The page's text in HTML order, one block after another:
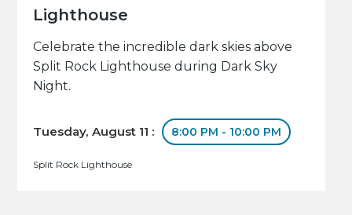
Lighthouse
Celebrate the incredible dark skies above
Split Rock Lighthouse during Dark Sky
Night.
Tuesday, August 11 : 8:00 PM - 10:00 PM
Split Rock Lighthouse